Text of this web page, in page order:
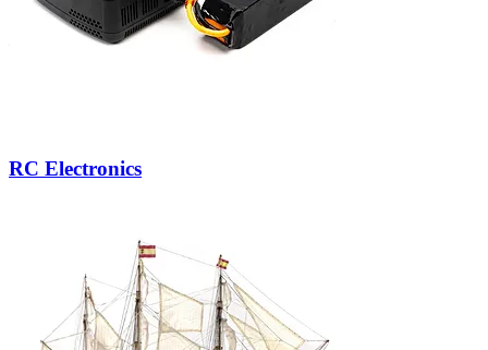
RC Electronics